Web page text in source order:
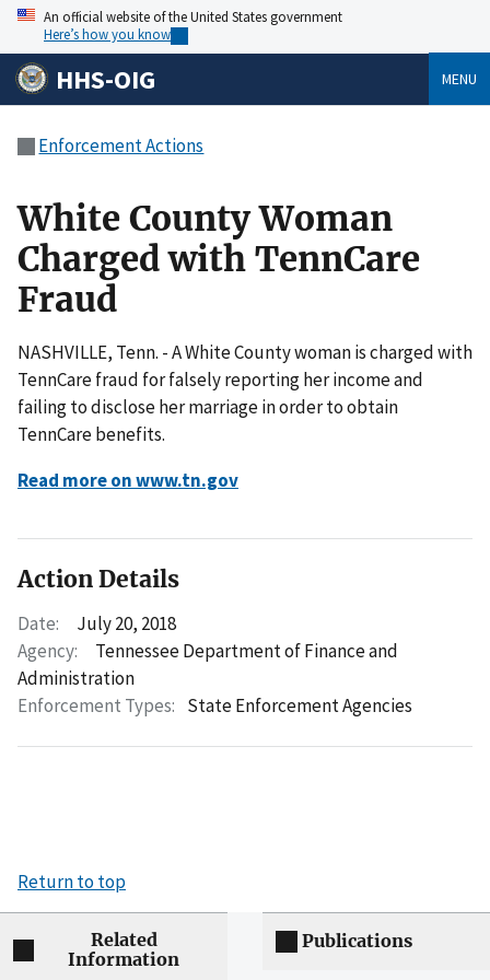
An official website of the United States government
Here’s how you know
HHS-OIG MENU
Enforcement Actions
White County Woman
Charged with TennCare
Fraud
NASHVILLE, Tenn. - A White County woman is charged with
TennCare fraud for falsely reporting her income and
failing to disclose her marriage in order to obtain
TennCare benefits.
Read more on www.tn.gov
Action Details
Date:
July 20, 2018
Agency:
Tennessee Department of Finance and
Administration
Enforcement Types: State Enforcement Agencies
Return to top
Related
Information
Publications